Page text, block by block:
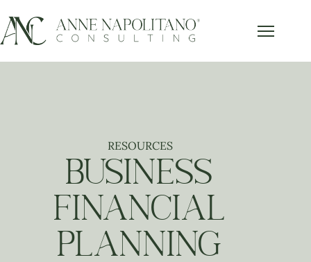
RESOURCES
BUSINESS
FINANCIAL
PLANNING